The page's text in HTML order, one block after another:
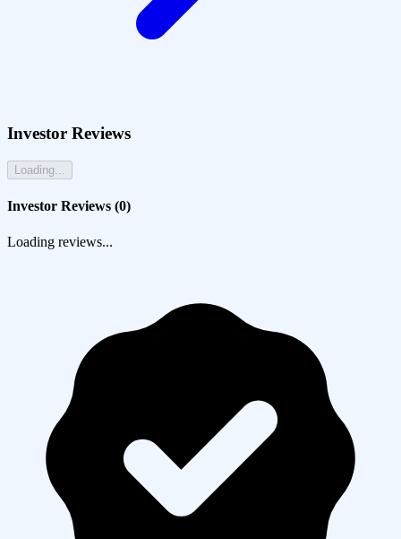
Investor Reviews
Loading...
Investor Reviews (0)
Loading reviews...